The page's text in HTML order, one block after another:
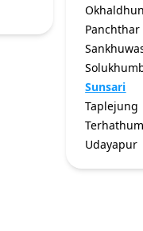
Panchthar
Sunsari
Taplejung
Terhathum
Udayapur